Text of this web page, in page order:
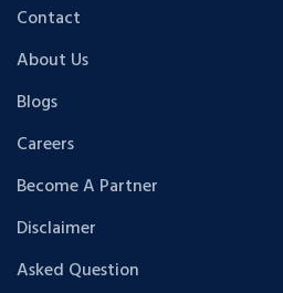
Contact
About Us
Blogs
Careers
Become A Partner
Disclaimer
Asked Question